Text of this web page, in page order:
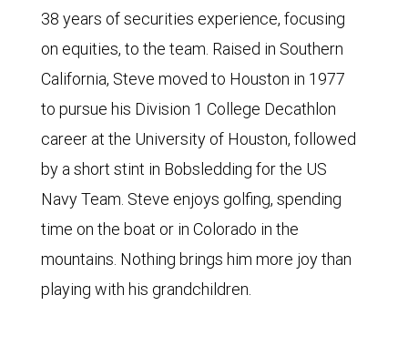
38 years of securities experience, focusing
on equities, to the team. Raised in Southern
California, Steve moved to Houston in 1977
to pursue his Division 1 College Decathlon
career at the University of Houston, followed
by a short stint in Bobsledding for the US
Navy Team. Steve enjoys golfing, spending
time on the boat or in Colorado in the
mountains. Nothing brings him more joy than
playing with his grandchildren.